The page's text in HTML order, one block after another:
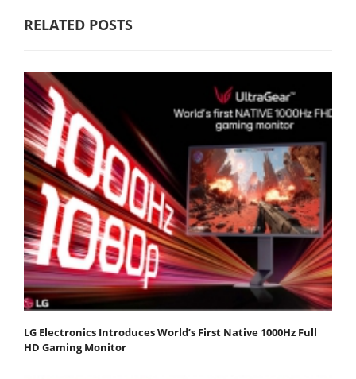
RELATED POSTS
LG Electronics Introduces World’s First Native 1000Hz Full
HD Gaming Monitor